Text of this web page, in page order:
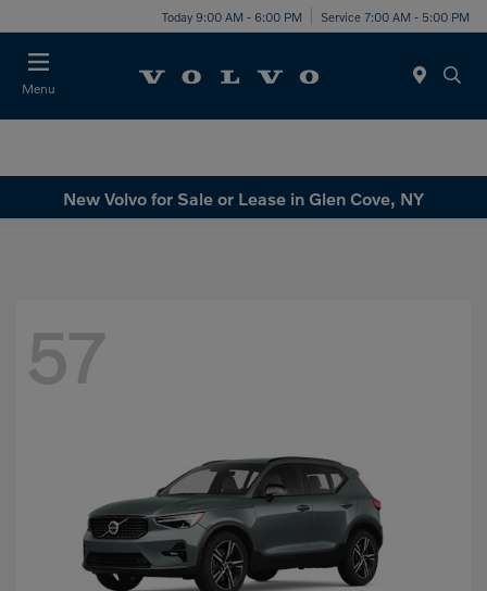
Today 9:00 AM - 6:00 PM Service 7:00 AM - 5:00 PM
Menu
New Volvo for Sale or Lease in Glen Cove, NY
57